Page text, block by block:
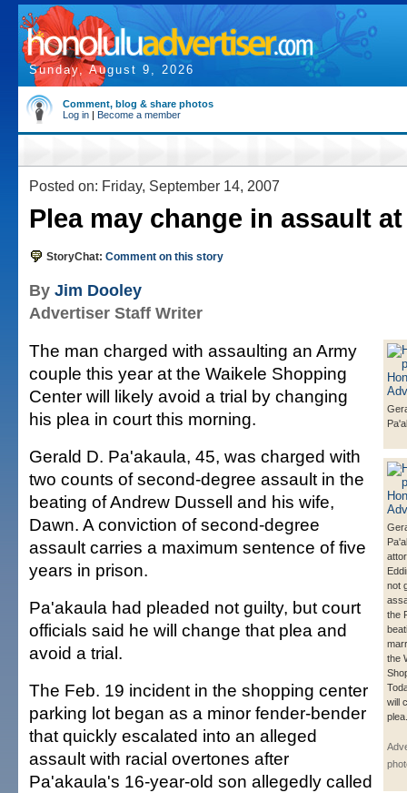
Sunday, August 9, 2026
Comment, blog & share photos
Log in | Become a member
Posted on: Friday, September 14, 2007
Plea may change in assault
StoryChat: Comment on this story
By Jim Dooley
Advertiser Staff Writer
not
the
the
will
plea.
The man charged with assaulting an Army
couple this year at the Waikele Shopping
Center will likely avoid a trial by changing
his plea in court this morning.
Gerald D. Pa'akaula, 45, was charged with
two counts of second-degree assault in the
beating of Andrew Dussell and his wife,
Dawn. A conviction of second-degree
assault carries a maximum sentence of five
years in prison.
Pa'akaula had pleaded not guilty, but court
officials said he will change that plea and
avoid a trial.
The Feb. 19 incident in the shopping center
parking lot began as a minor fender-bender
that quickly escalated into an alleged
assault with racial overtones after
Pa'akaula's 16-year-old son allegedly called